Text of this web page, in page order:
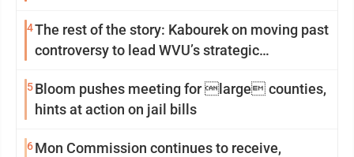
4The rest of the story: Kabourek on moving past
controversy to lead WVU’s strategic
5Bloom pushes meeting for large counties,
hints at action on jail bills
6Mon Commission continues to receive,